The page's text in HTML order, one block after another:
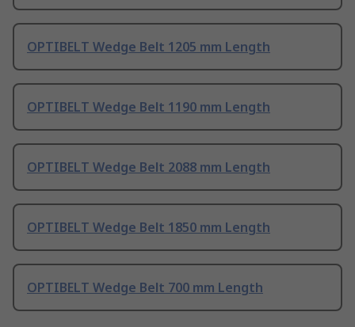
OPTIBELT Wedge Belt 1205 mm Length
OPTIBELT Wedge Belt 1190 mm Length
OPTIBELT Wedge Belt 2088 mm Length
OPTIBELT Wedge Belt 1850 mm Length
OPTIBELT Wedge Belt 700 mm Length